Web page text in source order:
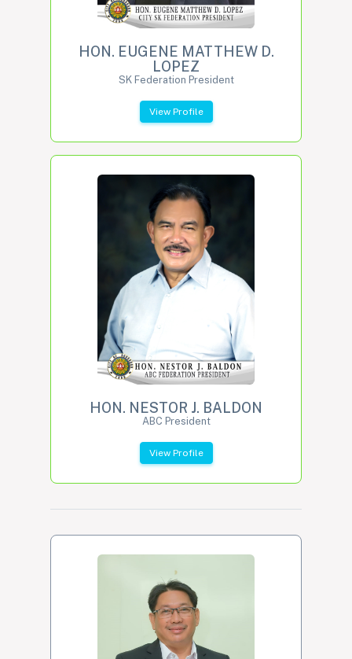
HON. EUGENE MATTHEW D.
LOPEZ
SK Federation President
View Profile
HON. NESTOR J. BALDON
ABC President
View Profile